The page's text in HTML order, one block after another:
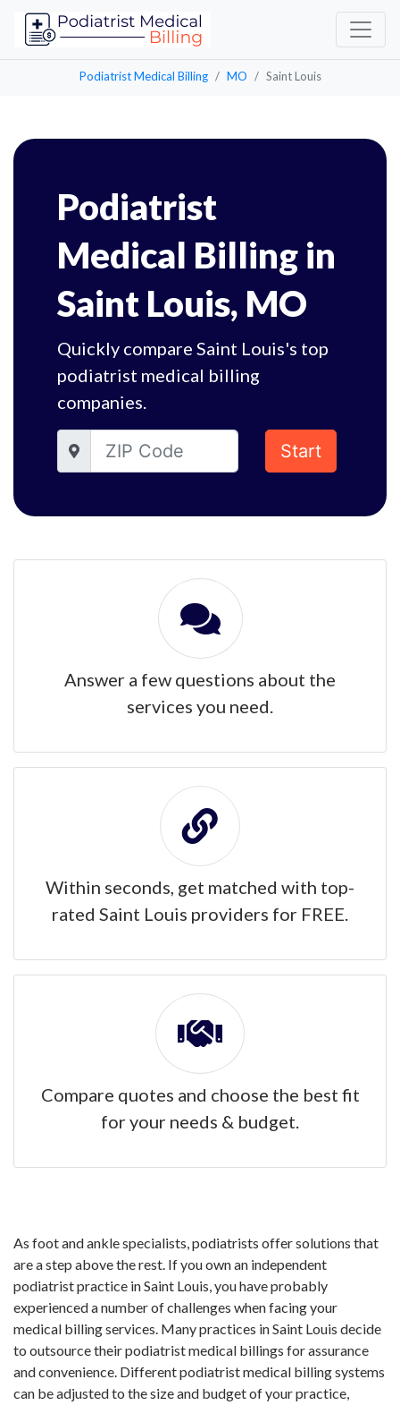
Podiatrist Medical Billing MO Saint Louis
Podiatrist
Medical Billing in
Saint Louis, MO
Quickly compare Saint Louis's top
podiatrist medical billing
companies.
Start
Answer a few questions about the
services you need.
Within seconds, get matched with top-
rated Saint Louis providers for FREE.
Compare quotes and choose the best fit
for your needs & budget.
As foot and ankle specialists, podiatrists offer solutions that
are a step above the rest. If you own an independent
podiatrist practice in Saint Louis, you have probably
experienced a number of challenges when facing your
medical billing services. Many practices in Saint Louis decide
to outsource their podiatrist medical billings for assurance
and convenience. Different podiatrist medical billing systems
can be adjusted to the size and budget of your practice,